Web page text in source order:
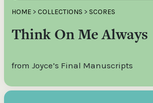
HOME > COLLECTIONS > SCORES
Think On Me Always
from Joyce’s Final Manuscripts